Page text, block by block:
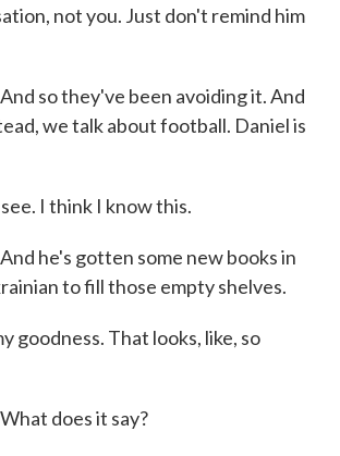
not you. Just don't remind him
so they've been avoiding it. And
we talk about football. Daniel is
I think I know this.
he's gotten some new books in
to fill those empty shelves.
goodness. That looks, like, so
does it say?